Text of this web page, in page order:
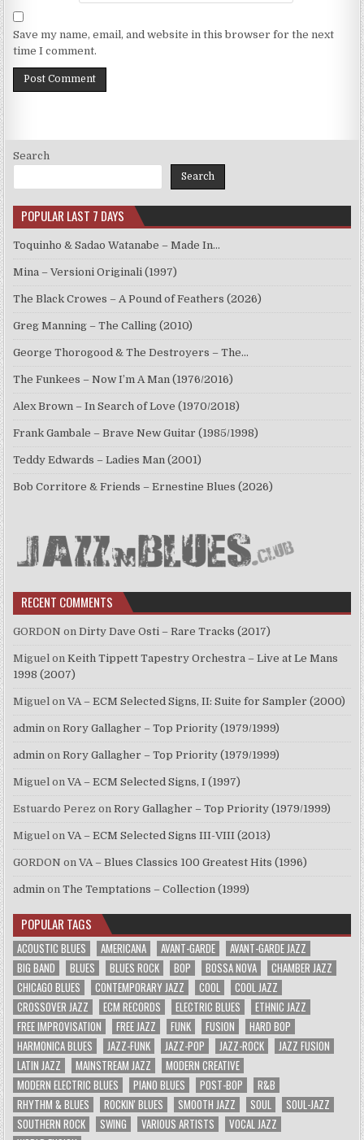
Save my name, email, and website in this browser for the next
time I comment.
Search
Search
POPULAR LAST 7 DAYS
Toquinho & Sadao Watanabe – Made In…
Mina – Versioni Originali (1997)
The Black Crowes – A Pound of Feathers (2026)
Greg Manning – The Calling (2010)
George Thorogood & The Destroyers – The…
The Funkees – Now I’m A Man (1976/2016)
Alex Brown – In Search of Love (1970/2018)
Frank Gambale – Brave New Guitar (1985/1998)
Teddy Edwards – Ladies Man (2001)
Bob Corritore & Friends – Ernestine Blues (2026)
RECENT COMMENTS
GORDON onDirty Dave Osti – Rare Tracks (2017)
Miguel onKeith Tippett Tapestry Orchestra – Live at Le Mans
1998 (2007)
Miguel onVA – ECM Selected Signs, II: Suite for Sampler (2000)
admin onRory Gallagher – Top Priority (1979/1999)
admin onRory Gallagher – Top Priority (1979/1999)
Miguel onVA – ECM Selected Signs, I (1997)
Estuardo Perez onRory Gallagher – Top Priority (1979/1999)
Miguel onVA – ECM Selected Signs III-VIII (2013)
GORDON onVA – Blues Classics 100 Greatest Hits (1996)
admin onThe Temptations – Collection (1999)
POPULAR TAGS
ACOUSTIC BLUES AMERICANA AVANT-GARDE
AVANT-GARDE JAZZ
BIG BAND
BLUES BLUES ROCK BOP BOSSA NOVA
CHAMBER JAZZ
CHICAGO BLUES
CONTEMPORARY JAZZ COOL
COOL JAZZ
CROSSOVER JAZZ
ECM RECORDS ELECTRIC BLUES
ETHNIC JAZZ
FREE IMPROVISATION
FREE JAZZ FUNK FUSION
HARD BOP
HARMONICA BLUES
JAZZ-FUNK JAZZ-POP JAZZ-ROCK
JAZZ FUSION
LATIN JAZZ
MAINSTREAM JAZZ
MODERN CREATIVE
MODERN ELECTRIC BLUES
PIANO BLUES POST-BOP
R&B
RHYTHM & BLUES
ROCKIN' BLUES SMOOTH JAZZ SOUL
SOUL-JAZZ
SOUTHERN ROCK
SWING VARIOUS ARTISTS
VOCAL JAZZ